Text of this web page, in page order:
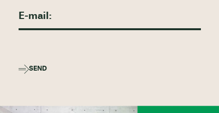
SEND